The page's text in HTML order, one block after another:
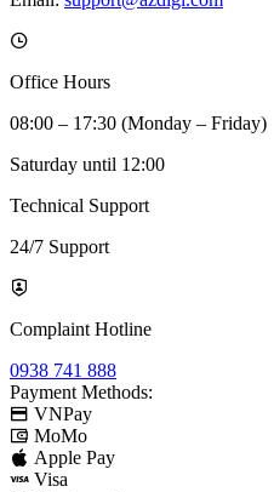
Office Hours
08:00 – 17:30 (Monday – Friday)
Saturday until 12:00
Technical Support
24/7 Support
Complaint Hotline
0938 741 888
Payment Methods:
VNPay
MoMo
Apple Pay
Visa